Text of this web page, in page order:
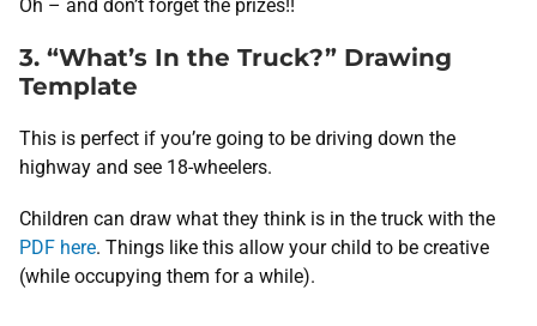
Oh – and don’t forget the prizes!!
3. “What’s In the Truck?” Drawing
Template
This is perfect if you’re going to be driving down the
highway and see 18-wheelers.
Children can draw what they think is in the truck with the
PDF here. Things like this allow your child to be creative
(while occupying them for a while).